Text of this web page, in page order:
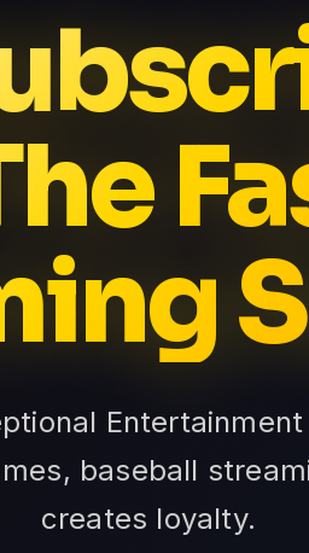
baseball
creates loyalty.